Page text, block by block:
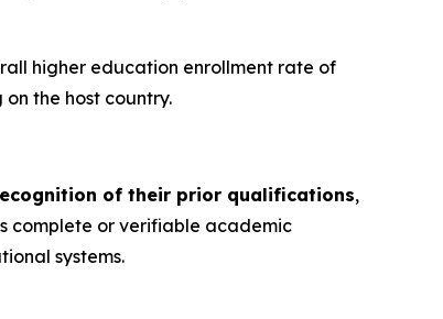
higher education enrollment rate of
on the host country.
of their prior qualifications,
complete or verifiable academic
systems.